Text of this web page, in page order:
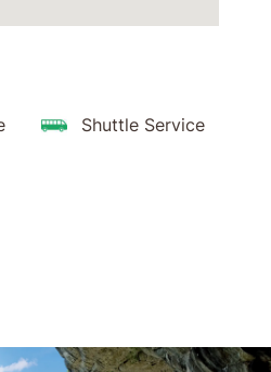
Shuttle Service